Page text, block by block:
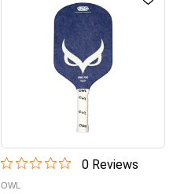
0Reviews
OWL